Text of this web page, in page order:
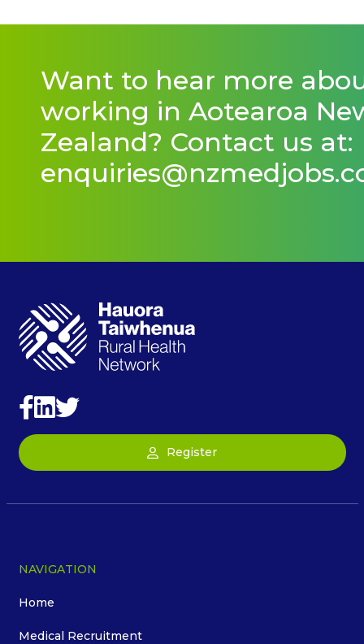
Want to hear more
working in Aotearoa
Zealand? Contact us at:
Register
NAVIGATION
Home
Medical Recruitment